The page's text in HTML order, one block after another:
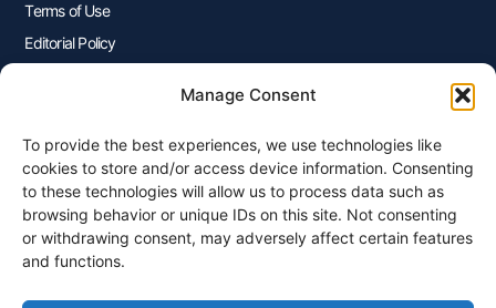
Manage Consent
To provide the best experiences, we use technologies like
cookies to store and/or access device information. Consenting
to these technologies will allow us to process data such as
browsing behavior or unique IDs on this site. Not consenting
or withdrawing consent, may adversely affect certain features
and functions.
Terms of Use
Editorial Policy
Join Our Newsletter
Sign up for our newsletter to enjoy free marketing tips, inspirations,
and more.